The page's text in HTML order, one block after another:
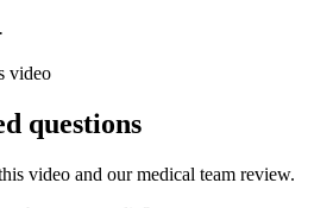
·
video
questions
video and our medical team review.